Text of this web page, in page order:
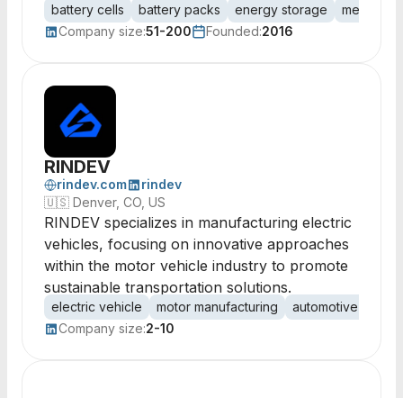
battery cells battery packs energy storage
Company size:51-200 Founded:2016
RINDEV
rindev.com
rindev
🇺🇸 Denver, CO, US
RINDEV specializes in manufacturing electric
vehicles, focusing on innovative approaches
within the motor vehicle industry to promote
sustainable transportation solutions.
electric vehicle motor manufacturing
automotive
Company size:2-10